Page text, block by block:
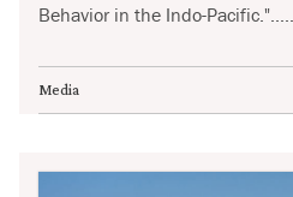
Behavior in the Indo-Pacific.".......
Media